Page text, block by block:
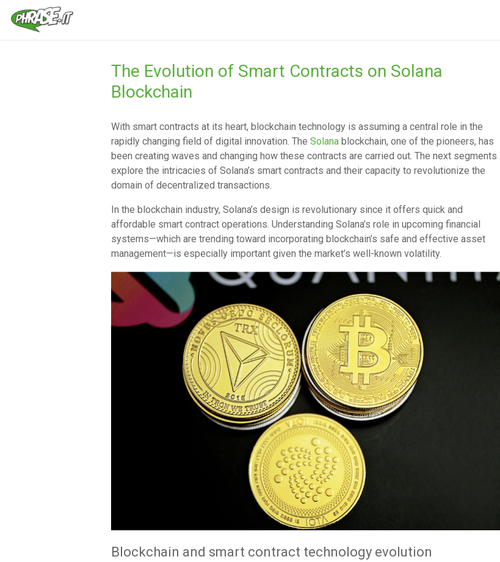
The Evolution of Smart Contracts on Solana
Blockchain
With smart contracts at its heart, blockchain technology is assuming a central role in the
rapidly changing field of digital innovation. The Solana blockchain, one of the pioneers, has
been creating waves and changing how these contracts are carried out. The next segments
explore the intricacies of Solana’s smart contracts and their capacity to revolutionize the
domain of decentralized transactions.
In the blockchain industry, Solana’s design is revolutionary since it offers quick and
affordable smart contract operations. Understanding Solana’s role in upcoming financial
systems—which are trending toward incorporating blockchain’s safe and effective asset
management—is especially important given the market’s well-known volatility.
Blockchain and smart contract technology evolution